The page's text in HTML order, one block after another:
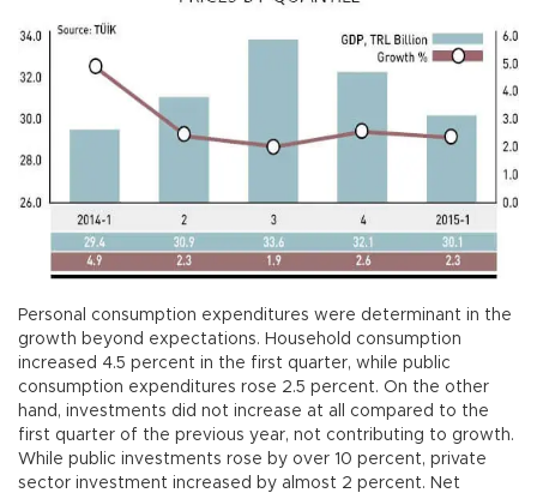
Personal consumption expenditures were determinant in the
growth beyond expectations. Household consumption
increased 4.5 percent in the first quarter, while public
consumption expenditures rose 2.5 percent. On the other
hand, investments did not increase at all compared to the
first quarter of the previous year, not contributing to growth.
While public investments rose by over 10 percent, private
sector investment increased by almost 2 percent. Net